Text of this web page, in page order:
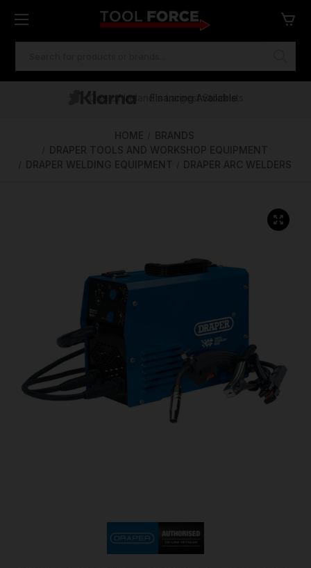
Free Delivery Over €100
One of Ireland's Largest Stockists
Financing Available
HOME
BRANDS
DRAPER TOOLS AND WORKSHOP EQUIPMENT
DRAPER WELDING EQUIPMENT
DRAPER ARC WELDERS